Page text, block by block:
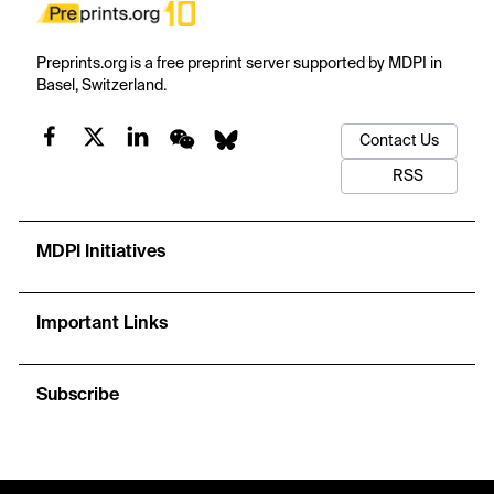
Preprints.org is a free preprint server supported by MDPI in
Basel, Switzerland.
Contact Us
RSS
MDPI Initiatives
Important Links
Subscribe